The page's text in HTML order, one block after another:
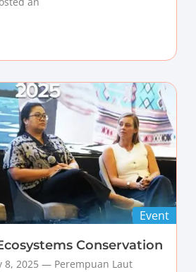
Event
Conservation
8, 2025 — Perempuan Laut